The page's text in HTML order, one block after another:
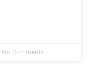
No Comments